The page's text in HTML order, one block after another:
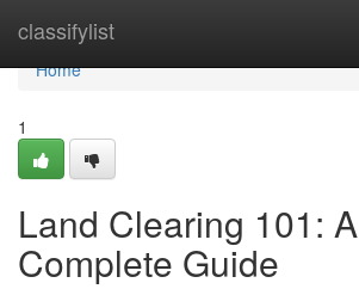
classifylist
Home
Home
1
Land Clearing 101: A
Complete Guide